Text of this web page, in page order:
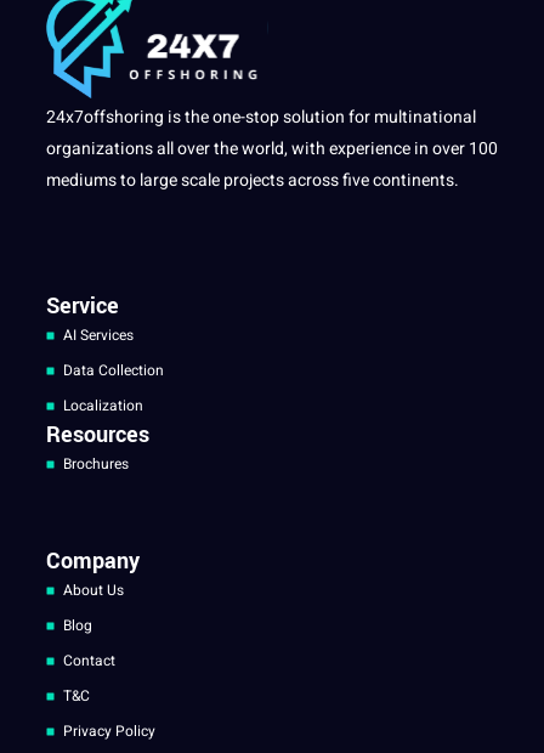
24x7offshoring is the one-stop solution for multinational
organizations all over the world, with experience in over 100
mediums to large scale projects across five continents.
Service
AI Services
Data Collection
Localization
Resources
Brochures
Company
About Us
Blog
Contact
T&C
Privacy Policy